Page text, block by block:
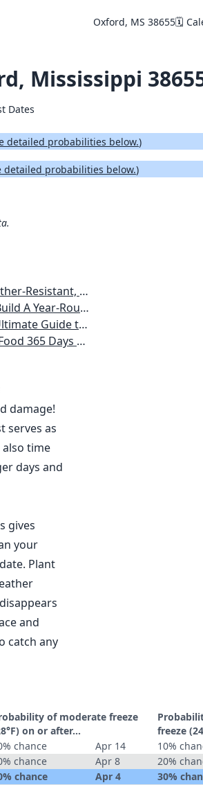
Oxford, MS 38655🗓️
Mississippi
Dates
detailed probabilities below.)
detailed probabilities below.)
Vegetable Garden
for Extending the Growing Season
Projects, Composting, Lights, & More
Where You Live
damage!
serves as
time
days and
gives
your
Plant
and
catch any
of moderate freeze
on or after…
chance
Apr 14
chance
Apr 8
chance
Apr 4
freeze
10%
20%
30%